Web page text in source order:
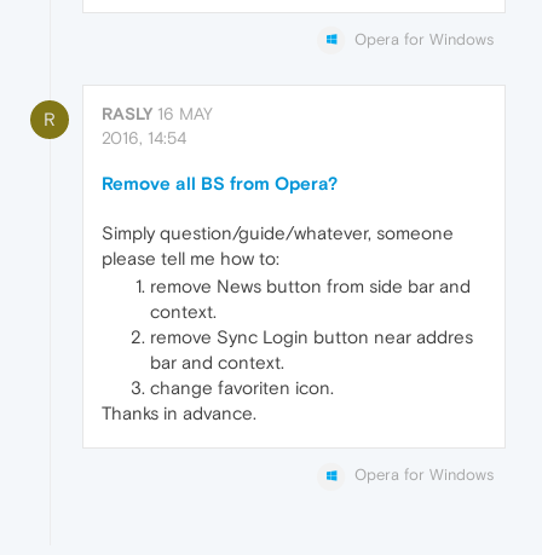
Opera for Windows
R RASLY 16 MAY
2016, 14:54
Remove all BS from Opera?
Simply question/guide/whatever, someone
please tell me how to:
remove News button from side bar and
context.
remove Sync Login button near addres
bar and context.
change favoriten icon.
Thanks in advance.
Opera for Windows